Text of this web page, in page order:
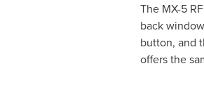
The MX-5
back
button, and
offers the